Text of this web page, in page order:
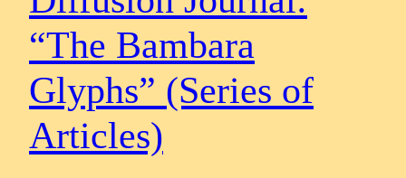
“The Bambara
Glyphs” (Series of
Articles)